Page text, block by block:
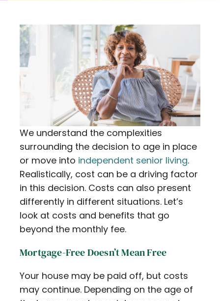
We understand the complexities
surrounding the decision to age in place
or move into independent senior living.
Realistically, cost can be a driving factor
in this decision. Costs can also present
differently in different situations. Let’s
look at costs and benefits that go
beyond the monthly fee.
Mortgage-Free Doesn’t Mean Free
Your house may be paid off, but costs
may continue. Depending on the age of